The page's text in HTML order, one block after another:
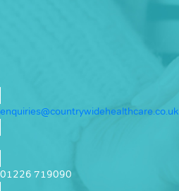
enquiries@countrywidehealthcare.co.uk
01226 719090